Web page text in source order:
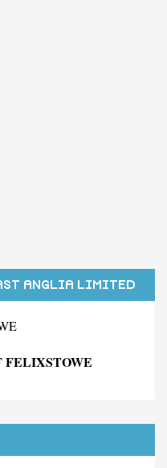
ANGLIA LIMITED
FELIXSTOWE